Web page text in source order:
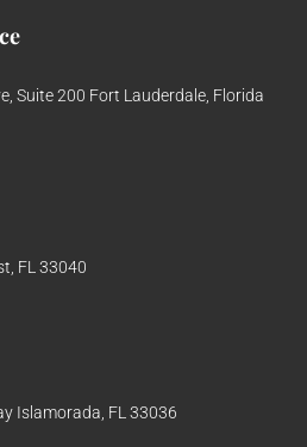
Suite 200 Fort Lauderdale, Florida
FL 33040
Islamorada, FL 33036